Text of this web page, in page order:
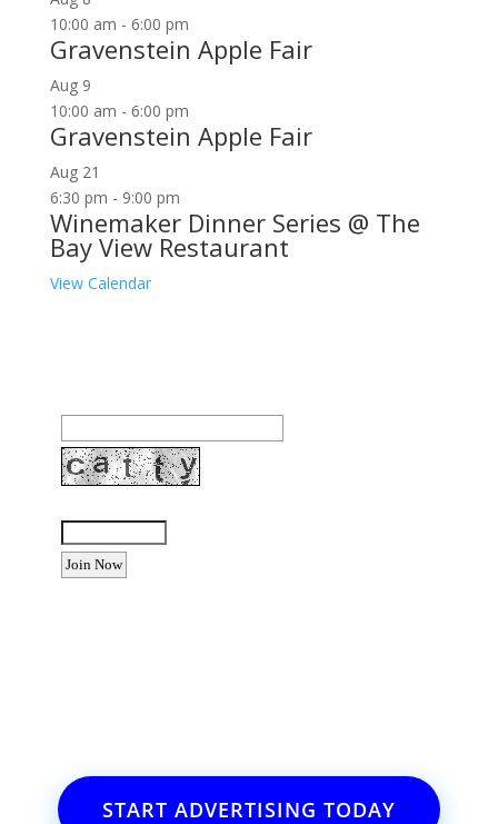
10:00 am - 6:00 pm
Gravenstein Apple Fair
Aug 9
10:00 am - 6:00 pm
Gravenstein Apple Fair
Aug 21
6:30 pm - 9:00 pm
Winemaker Dinner Series @ The
Bay View Restaurant
View Calendar
START ADVERTISING TODAY